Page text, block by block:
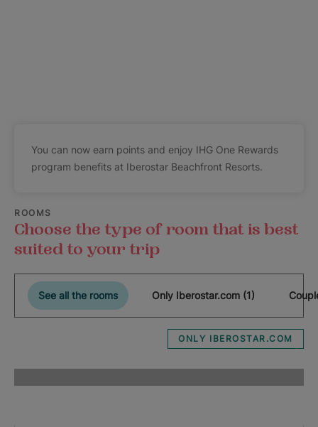
You can now earn points and enjoy IHG One Rewards
program benefits at Iberostar Beachfront Resorts.
ROOMS
Choose the type of room that is best
suited to your trip
See all the rooms Only Iberostar.com (1)
ONLY IBEROSTAR.COM